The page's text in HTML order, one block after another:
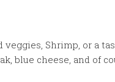
Shrimp, or a
blue cheese, and of